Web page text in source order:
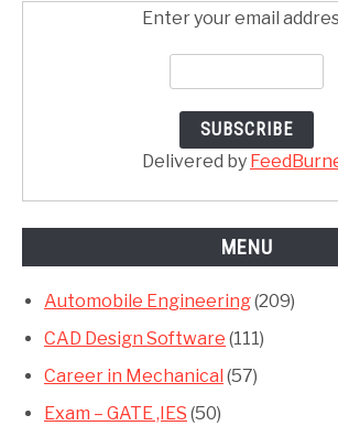
Enter your email
Delivered by
MENU
Automobile Engineering(209)
CAD Design Software (111)
Career in Mechanical (57)
Exam – GATE ,IES (50)